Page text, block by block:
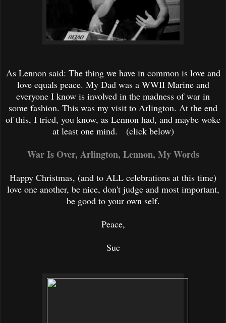
As Lennon said: The thing we have in common is love and
love equals peace. My Dad was a WWII Marine and
everyone I know is involved in the madness of war in
some fashion. This was my visit to Arlington. At the end
of this, I tried, you know, as Lennon had, and maybe woke
at least one mind.
(click below)
War Is Over, Arlington, Lennon, My Words
Happy Christmas, (and to ALL celebrations at this time)
love one another, be nice, don't judge and most important,
be good to your own self.
Peace,
Sue